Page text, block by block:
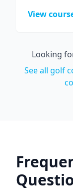
View
Looking
See all golf